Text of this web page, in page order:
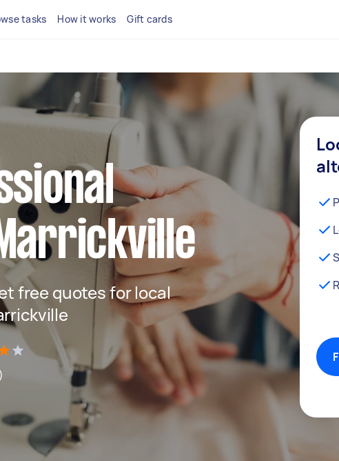
tasks How it works Gift cards
free quotes for local